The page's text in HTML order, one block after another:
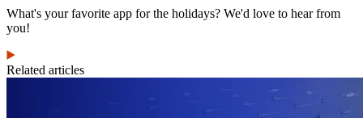
What's your favorite app for the holidays? We'd love to hear from
you!
Related articles